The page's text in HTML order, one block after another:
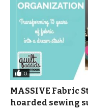
0
MASSIVE Fabric
hoarded sewing